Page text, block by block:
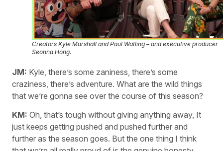
Creators Kyle Marshall and Paul Watling – and executive producer
Seonna Hong.
JM: Kyle, there’s some zaniness, there’s some
craziness, there’s adventure. What are the wild things
that we’re gonna see over the course of this season?
KM: Oh, that’s tough without giving anything away, It
just keeps getting pushed and pushed further and
further as the season goes. But the one thing I think